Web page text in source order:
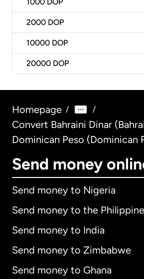
1000 DOP
2000 DOP
10000 DOP
20000 DOP
Homepage / /
Convert Bahraini Dinar
Dominican Peso (Dominican
Send money
Send money to Nigeria
Send money to the
Send money to India
Send money to Zimbabwe
Send money to Ghana